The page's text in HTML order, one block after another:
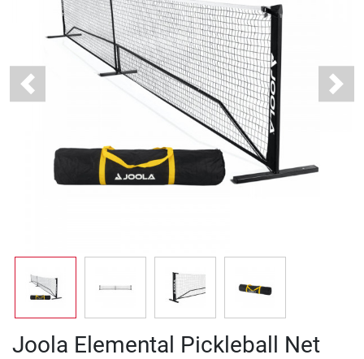
Previous Next
Joola Elemental Pickleball Net